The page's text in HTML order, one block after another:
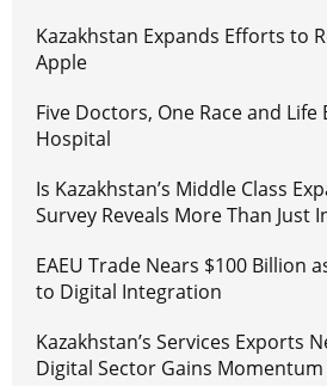
Kazakhstan Expands Efforts to
Apple
Five Doctors, One Race and
Hospital
Is Kazakhstan’s Middle Class
Survey Reveals More Than Just
EAEU Trade Nears $100 Billion
to Digital Integration
Kazakhstan’s Services Exports
Digital Sector Gains Momentum